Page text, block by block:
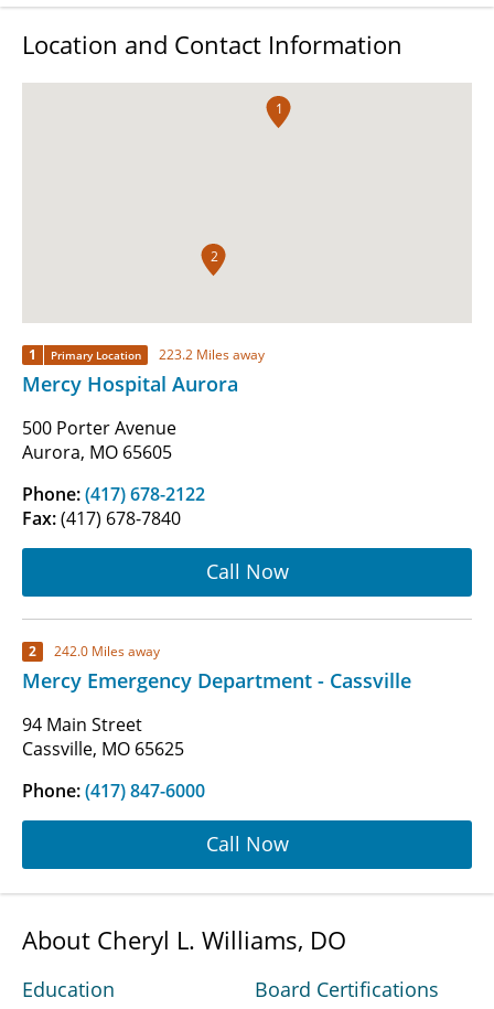
Location and Contact Information
1
2
1 Primary Location 223.2 Miles away
Mercy Hospital Aurora
500 Porter Avenue
Aurora, MO 65605
Phone:(417) 678-2122
Fax:(417) 678-7840
Call Now
2 242.0 Miles away
Mercy Emergency Department - Cassville
94 Main Street
Cassville, MO 65625
Phone:(417) 847-6000
Call Now
About Cheryl L. Williams, DO
Education Board Certifications